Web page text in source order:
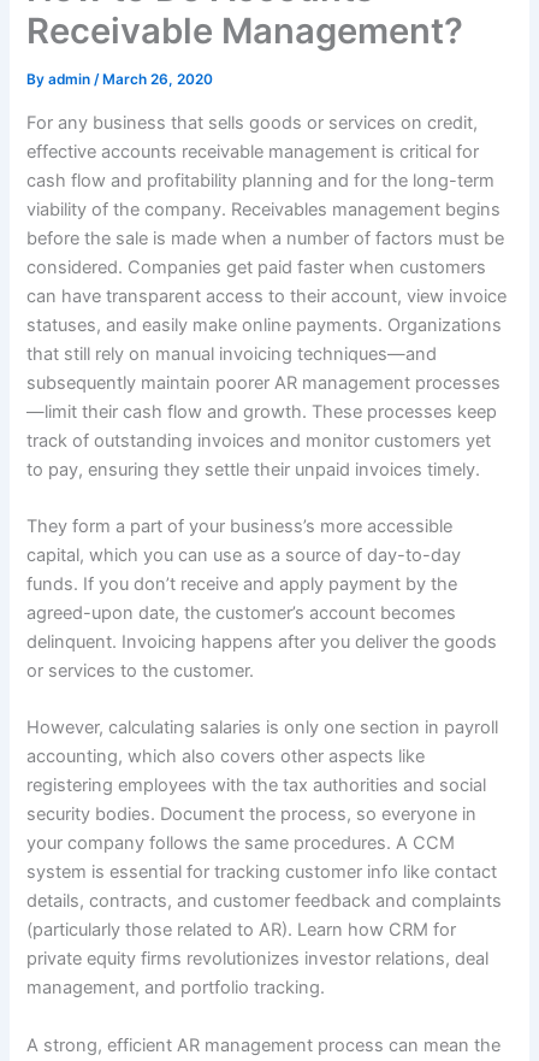
Receivable Management?
Byadmin/ March 26, 2020
For any business that sells goods or services on credit,
effective accounts receivable management is critical for
cash flow and profitability planning and for the long-term
viability of the company. Receivables management begins
before the sale is made when a number of factors must be
considered. Companies get paid faster when customers
can have transparent access to their account, view invoice
statuses, and easily make online payments. Organizations
that still rely on manual invoicing techniques—and
subsequently maintain poorer AR management processes
—limit their cash flow and growth. These processes keep
track of outstanding invoices and monitor customers yet
to pay, ensuring they settle their unpaid invoices timely.
They form a part of your business’s more accessible
capital, which you can use as a source of day-to-day
funds. If you don’t receive and apply payment by the
agreed-upon date, the customer’s account becomes
delinquent. Invoicing happens after you deliver the goods
or services to the customer.
However, calculating salaries is only one section in payroll
accounting, which also covers other aspects like
registering employees with the tax authorities and social
security bodies. Document the process, so everyone in
your company follows the same procedures. A CCM
system is essential for tracking customer info like contact
details, contracts, and customer feedback and complaints
(particularly those related to AR). Learn how CRM for
private equity firms revolutionizes investor relations, deal
management, and portfolio tracking.
A strong, efficient AR management process can mean the